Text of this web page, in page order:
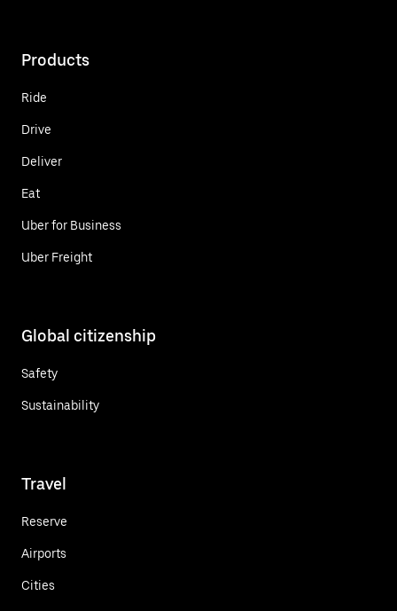
Products
Ride
Drive
Deliver
Eat
Uber for Business
Uber Freight
Global citizenship
Safety
Sustainability
Travel
Reserve
Airports
Cities